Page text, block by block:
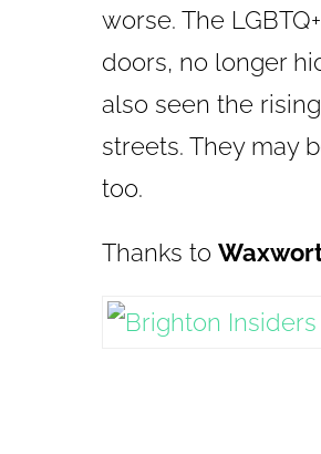
worse. The
doors, no longer
also seen the
streets. They may
too.
Thanks to